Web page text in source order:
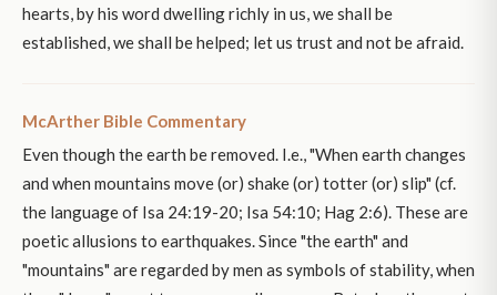
hearts, by his word dwelling richly in us, we shall be
established, we shall be helped; let us trust and not be afraid.
McArther Bible Commentary
Even though the earth be removed. I.e., "When earth changes
and when mountains move (or) shake (or) totter (or) slip" (cf.
the language of Isa 24:19-20; Isa 54:10; Hag 2:6). These are
poetic allusions to earthquakes. Since "the earth" and
"mountains" are regarded by men as symbols of stability, when